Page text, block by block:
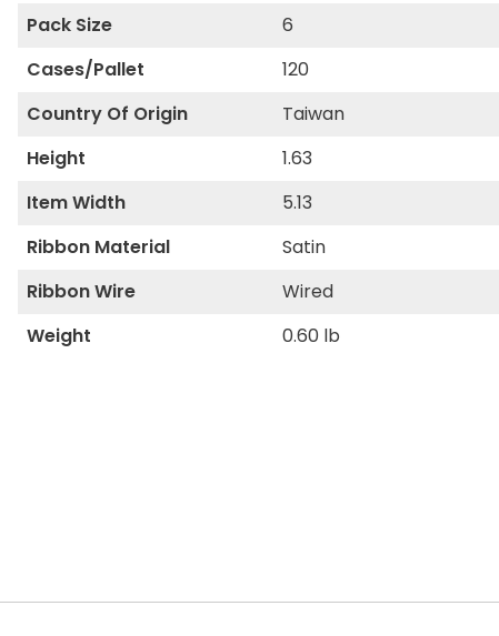
Pack Size 6
Cases/Pallet
120
Country Of Origin
Taiwan
Height
1.63
Item Width
5.13
Ribbon Material
Satin
Ribbon Wire
Wired
Weight
0.60 lb